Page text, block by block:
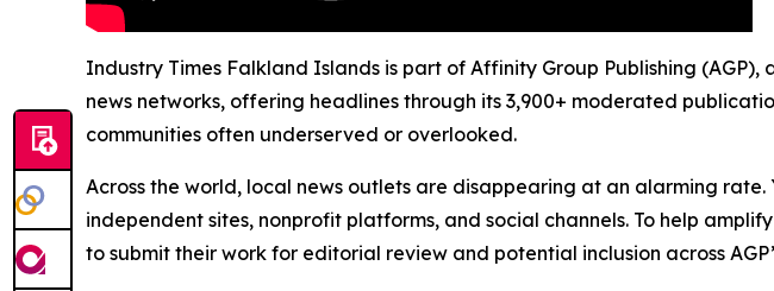
Industry Times Falkland Islands is part of Affinity Group Publishing
news networks, offering headlines through its 3,900+ moderated
communities often underserved or overlooked.
Across the world, local news outlets are disappearing at an alarming
independent sites, nonprofit platforms, and social channels. To help
to submit their work for editorial review and potential inclusion across